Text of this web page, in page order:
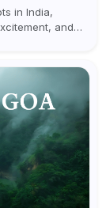
in India,
and